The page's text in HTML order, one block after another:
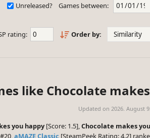
Unreleased? Games between:
rating: Order by:
like Chocolate
Updated on 2026. August 9.
you happy [Score: 1.5],Chocolate makes
aMAZE Classic [SteamPeek Rating: 4.2]